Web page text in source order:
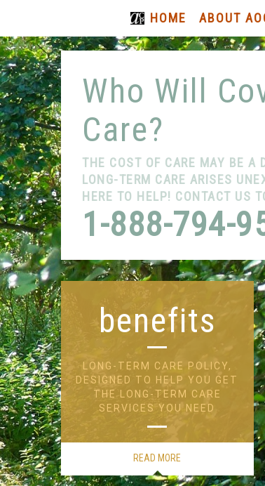
HOME ABOUT
Who Will
Care?
THE COST OF CARE MAY BE A
LONG-TERM CARE ARISES
HERE TO HELP! CONTACT US
1-888-794-
benefits
LONG-TERM CARE POLICY,
DESIGNED TO HELP YOU GET
THE LONG-TERM CARE
SERVICES YOU NEED
READ MORE